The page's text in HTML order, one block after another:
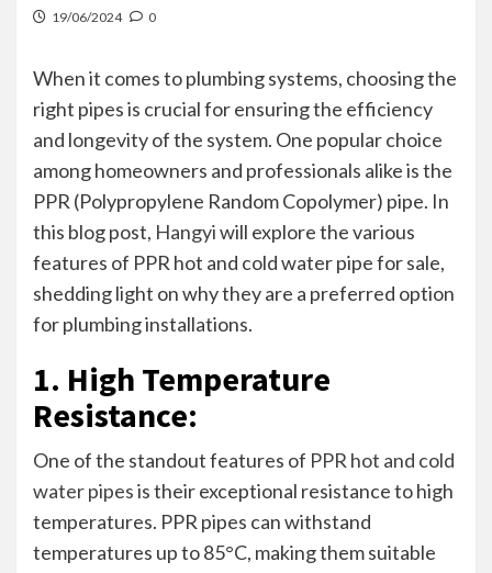
19/06/2024 0
When it comes to plumbing systems, choosing the
right pipes is crucial for ensuring the efficiency
and longevity of the system. One popular choice
among homeowners and professionals alike is the
PPR (Polypropylene Random Copolymer) pipe. In
this blog post, Hangyiwill explore the various
features of PPR hot and cold water pipe for sale,
shedding light on why they are a preferred option
for plumbing installations.
1. High Temperature
Resistance:
One of the standout features of PPR hot and cold
water pipesis their exceptional resistance to high
temperatures. PPR pipes can withstand
temperatures up to 85°C, making them suitable